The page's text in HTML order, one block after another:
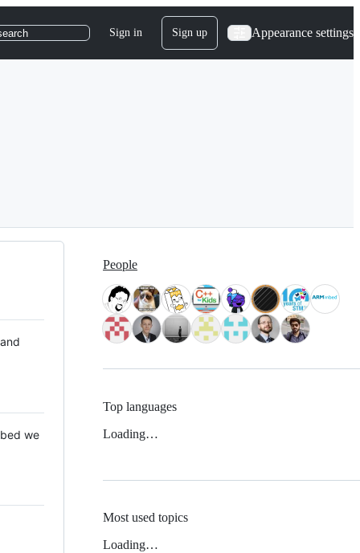
Sign in Sign up Appearance settings
we
People
Top languages
Loading…
Most used topics
Loading…